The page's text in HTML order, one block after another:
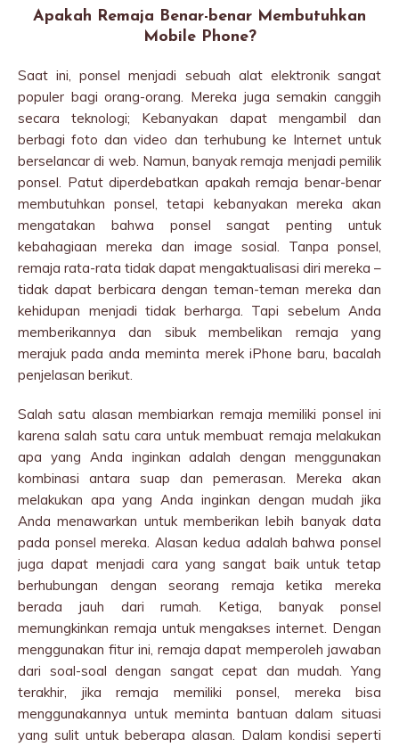
Apakah Remaja Benar-benar Membutuhkan
Mobile Phone?
Saat ini, ponsel menjadi sebuah alat elektronik sangat
populer bagi orang-orang. Mereka juga semakin canggih
secara teknologi; Kebanyakan dapat mengambil dan
berbagi foto dan video dan terhubung ke Internet untuk
berselancar di web. Namun, banyak remaja menjadi pemilik
ponsel. Patut diperdebatkan apakah remaja benar-benar
membutuhkan ponsel, tetapi kebanyakan mereka akan
mengatakan bahwa ponsel sangat penting untuk
kebahagiaan mereka dan image sosial. Tanpa ponsel,
remaja rata-rata tidak dapat mengaktualisasi diri mereka –
tidak dapat berbicara dengan teman-teman mereka dan
kehidupan menjadi tidak berharga. Tapi sebelum Anda
memberikannya dan sibuk membelikan remaja yang
merajuk pada anda meminta merek iPhone baru, bacalah
penjelasan berikut.
Salah satu alasan membiarkan remaja memiliki ponsel ini
karena salah satu cara untuk membuat remaja melakukan
apa yang Anda inginkan adalah dengan menggunakan
kombinasi antara suap dan pemerasan. Mereka akan
melakukan apa yang Anda inginkan dengan mudah jika
Anda menawarkan untuk memberikan lebih banyak data
pada ponsel mereka. Alasan kedua adalah bahwa ponsel
juga dapat menjadi cara yang sangat baik untuk tetap
berhubungan dengan seorang remaja ketika mereka
berada jauh dari rumah. Ketiga, banyak ponsel
memungkinkan remaja untuk mengakses internet. Dengan
menggunakan fitur ini, remaja dapat memperoleh jawaban
dari soal-soal dengan sangat cepat dan mudah. Yang
terakhir, jika remaja memiliki ponsel, mereka bisa
menggunakannya untuk meminta bantuan dalam situasi
yang sulit untuk beberapa alasan. Dalam kondisi seperti